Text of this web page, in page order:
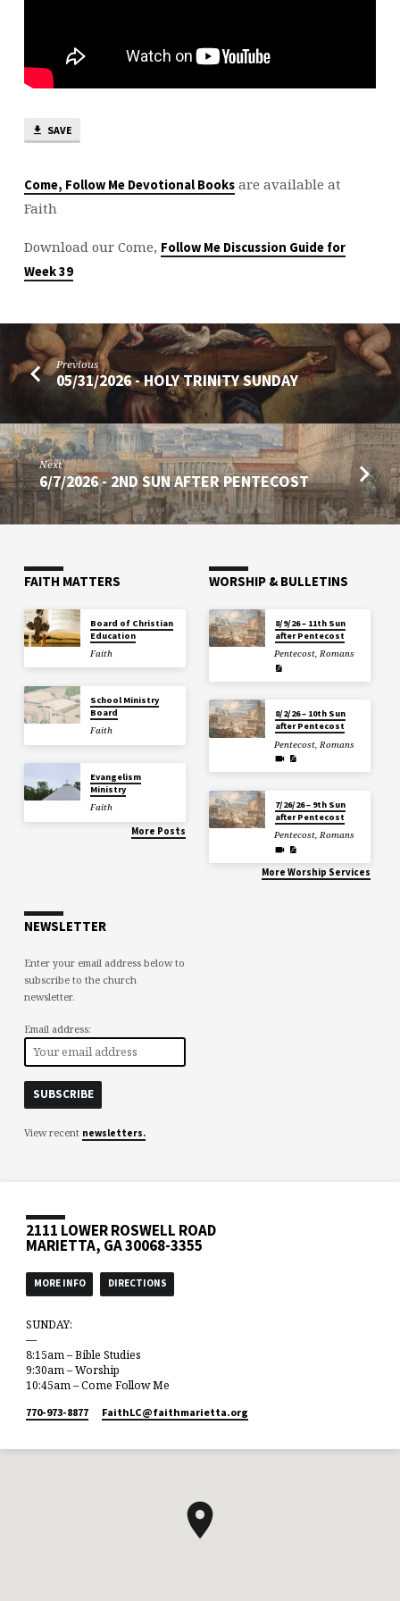
SAVE
Come, Follow Me Devotional Booksare available at
Faith
Download our Come, Follow Me Discussion Guide for
Week 39
Previous
05/31/2026 - HOLY TRINITY SUNDAY
Next
6/7/2026 - 2ND SUN AFTER PENTECOST
FAITH MATTERS
Board of Christian
Education
Faith
School Ministry
Board
Faith
Evangelism
Ministry
Faith
More Posts
WORSHIP & BULLETINS
8/9/26 – 11th Sun
after Pentecost
Pentecost,Romans
8/2/26 – 10th Sun
after Pentecost
Pentecost,Romans
7/26/26 – 9th Sun
after Pentecost
Pentecost,Romans
More Worship Services
NEWSLETTER
Enter your email address below to
subscribe to the church
newsletter.
Email address:
View recent newsletters.
2111 LOWER ROSWELL ROAD
MARIETTA, GA 30068-3355
MORE INFO DIRECTIONS
SUNDAY:
—
8:15am – Bible Studies
9:30am – Worship
10:45am – Come Follow Me
770-973-8877 FaithLC​@faithmarietta.org